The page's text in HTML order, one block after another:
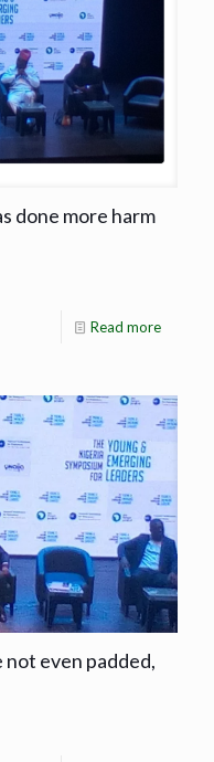
done more harm
Read more
even padded,